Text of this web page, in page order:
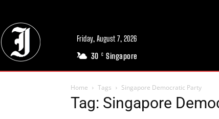
Friday, August 7, 2026
30 C Singapore
Home Tags Singapore Democratic Party
Tag: Singapore